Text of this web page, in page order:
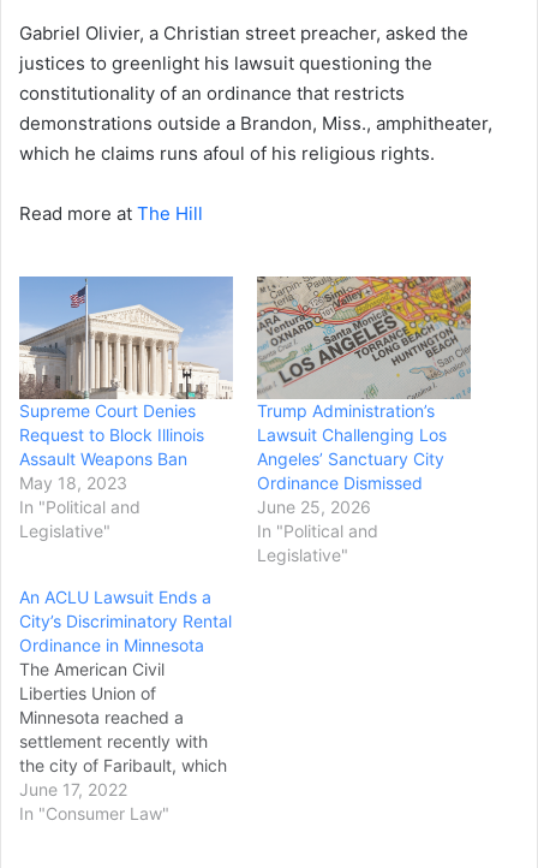
Gabriel Olivier, a Christian street preacher, asked the
justices to greenlight his lawsuit questioning the
constitutionality of an ordinance that restricts
demonstrations outside a Brandon, Miss., amphitheater,
which he claims runs afoul of his religious rights.
Read more at The Hill
Supreme Court Denies
Request to Block Illinois
Assault Weapons Ban
May 18, 2023
In "Political and
Legislative"
Trump Administration’s
Lawsuit Challenging Los
Angeles’ Sanctuary City
Ordinance Dismissed
June 25, 2026
In "Political and
Legislative"
An ACLU Lawsuit Ends a
City’s Discriminatory Rental
Ordinance in Minnesota
The American Civil
Liberties Union of
Minnesota reached a
settlement recently with
the city of Faribault, which
they accused of
discriminatory and
June 17, 2022
In "Consumer Law"